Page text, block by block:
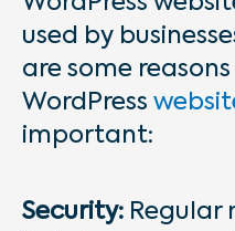
used by
are some
WordPress
important:
Security: Regular